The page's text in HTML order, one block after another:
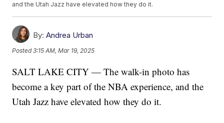
and the Utah Jazz have elevated how they do it.
By: Andrea Urban
Posted3:15 AM, Mar 19, 2025
SALT LAKE CITY — The walk-in photo has
become a key part of the NBA experience, and the
Utah Jazz have elevated how they do it.